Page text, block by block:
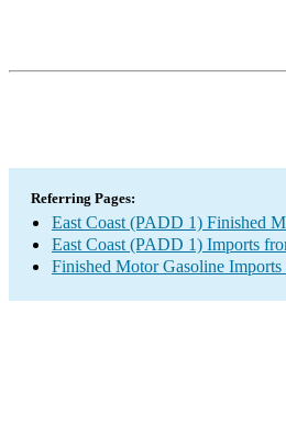
Referring Pages:
East Coast (PADD 1) Finished
East Coast (PADD 1) Imports
Finished Motor Gasoline Imports